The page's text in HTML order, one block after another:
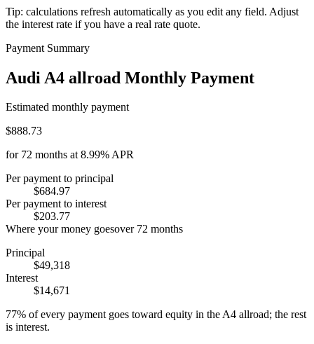
Tip: calculations refresh automatically as you edit any field. Adjust
the interest rate if you have a real rate quote.
Payment Summary
Audi A4 allroad Monthly Payment
Estimated monthly payment
$888.73
for 72 months at8.99%APR
Per payment to principal
$684.97
Per payment to interest
$203.77
Where your money goesover 72 months
Principal
$49,318
Interest
$14,671
77% of every payment goes toward equity in theA4 allroad; the rest
is interest.